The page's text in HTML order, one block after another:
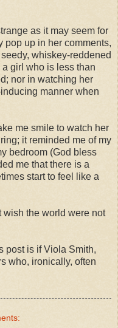
as it may seem for
pop up in her comments,
whiskey-reddened
girl who is less than
nor in watching her
manner when
me smile to watch her
it reminded me of my
bedroom (God bless
me that there is a
start to feel like a
wish the world were not
post is if Viola Smith,
who, ironically, often